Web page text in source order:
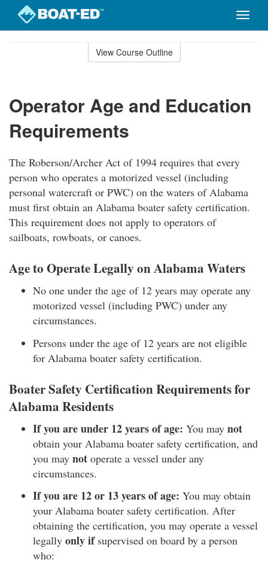
Toggle
View Course Outline
Operator Age and Education
Requirements
The Roberson/Archer Act of 1994 requires that every
person who operates a motorized vessel (including
personal watercraft or PWC) on the waters of Alabama
must first obtain an Alabama boater safety certification.
This requirement does not apply to operators of
sailboats, rowboats, or canoes.
Age to Operate Legally on Alabama Waters
No one under the age of 12 years may operate any
motorized vessel (including PWC) under any
circumstances.
Persons under the age of 12 years are not eligible
for Alabama boater safety certification.
Boater Safety Certification Requirements for
Alabama Residents
If you are under 12 years of age: You may not
obtain your Alabama boater safety certification, and
you may not operate a vessel under any
circumstances.
If you are 12 or 13 years of age: You may obtain
your Alabama boater safety certification. After
obtaining the certification, you may operate a vessel
legally only if supervised on board by a person
who: